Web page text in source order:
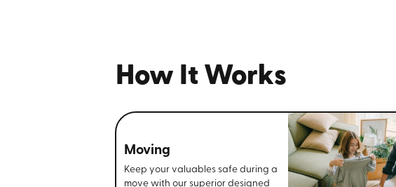
How It Works
Moving
Keep your valuables safe during a
move with our superior designed